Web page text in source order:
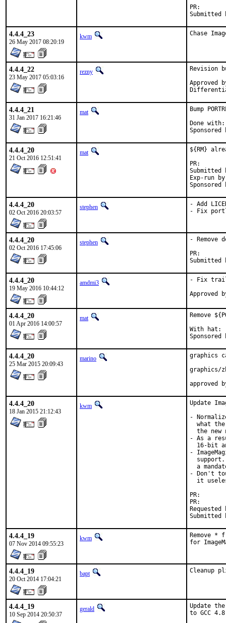
4.4.4_23
26 May 2017 08:20:19
kwm Chase
4.4.4_22
23 May 2017 05:03:16
rezny
Revision
Approved by:	swills
4.4.4_21
31 Jan 2017 16:21:46
mat
Bump
Done with:	Tools/scripts/bump-revision.sh
4.4.4_20
21 Oct 2016 12:51:41
mat
${RM}
Submitted by:
Exp-run by:
4.4.4_20
02 Oct 2016 20:03:57
stephen
- Add
- Fix
4.4.4_20
02 Oct 2016 17:45:06
stephen
- Remove
4.4.4_20
19 May 2016 10:44:12
amdmi3 - Fix
4.4.4_20
01 Apr 2016 14:00:57
mat
Remove
With hat:	portmgr
4.4.4_20
25 Mar 2015 20:09:43
marino
graphics
graphics/
4.4.4_20
18 Jan 2015 21:12:43
kwm
Update
-
what
the new
- As a
16-bit
-
a
- Don't
it
Requested by:
4.4.4_19
07 Nov 2014 09:55:23
kwm
Remove *
for
4.4.4_19
20 Oct 2014 17:04:21
bapt Cleanup
4.4.4_19
10 Sep 2014 20:50:37
gerald
Update
to GCC